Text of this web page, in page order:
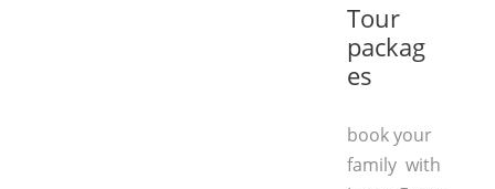
Tour
packag
es
book your
family with